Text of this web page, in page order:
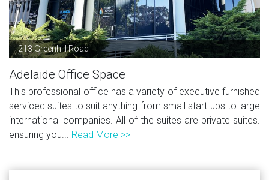
213 Greenhill Road
Adelaide Office Space
This professional office has a variety of executive furnished
serviced suites to suit anything from small start-ups to large
international companies. All of the suites are private suites.
ensuring you... Read More >>